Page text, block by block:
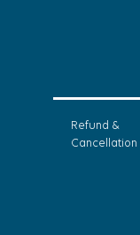
Refund &
Cancellation